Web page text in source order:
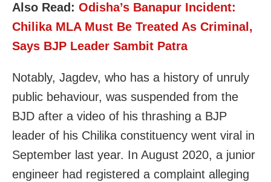
Also Read: Odisha’s Banapur Incident:
Chilika MLA Must Be Treated As Criminal,
Says BJP Leader Sambit Patra
Notably, Jagdev, who has a history of unruly
public behaviour, was suspended from the
BJD after a video of his thrashing a BJP
leader of his Chilika constituency went viral in
September last year. In August 2020, a junior
engineer had registered a complaint alleging